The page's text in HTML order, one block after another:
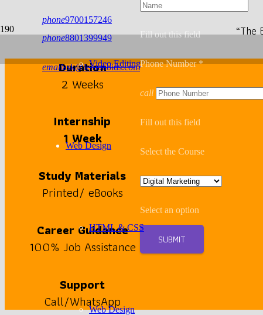
phone9700157246
phone8801399949
emailask@lemonoids.com
Fill out this field
Phone Number *
call
Fill out this field
Select the Course
Select an option
SUBMIT
Video Editing
Web Design
HTML & CSS
Web Design
“The
Duration
2 Weeks
Internship
1 Week
Study Materials
Printed/ eBooks
Career Guidance
100% Job Assistance
Support
Call/WhatsApp